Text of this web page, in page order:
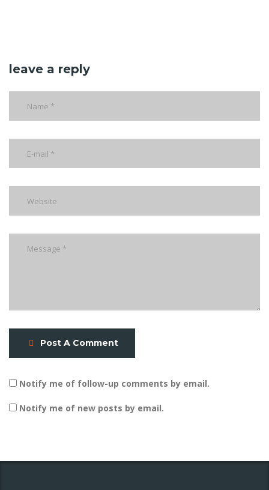
leave a reply
Post A Comment
Notify me of follow-up comments by email.
Notify me of new posts by email.